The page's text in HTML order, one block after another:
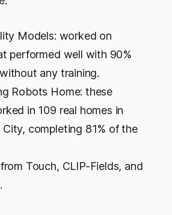
Models: worked on
performed well with 90%
any training.
Robots Home: these
in 109 real homes in
City, completing 81% of the
Touch, CLIP-Fields, and